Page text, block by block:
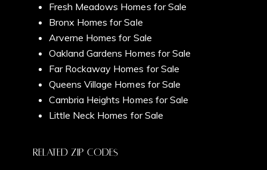
Gramercy
Search All Homes
My Search Portal
Fresh Meadows Homes for Sale
Bronx Homes for Sale
Arverne Homes for Sale
Oakland Gardens Homes for Sale
Far Rockaway Homes for Sale
Queens Village Homes for Sale
Cambria Heights Homes for Sale
Little Neck Homes for Sale
Related Zip Codes